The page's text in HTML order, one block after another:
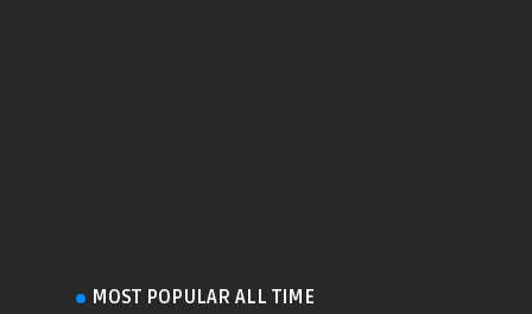
MOST POPULAR ALL TIME